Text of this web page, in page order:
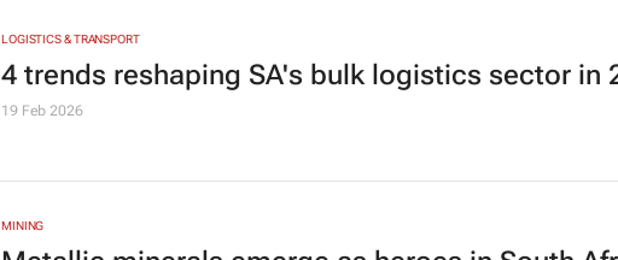
LOGISTICS & TRANSPORT
4 trends reshaping SA's bulk logistics sector in
19 Feb 2026
MINING